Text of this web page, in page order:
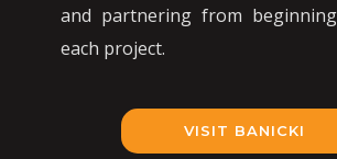
and partnering from
each project.
VISIT BANICKI